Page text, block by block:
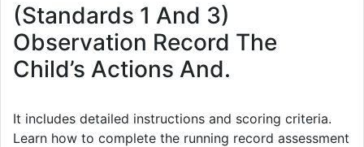
(Standards 1 And 3)
Observation Record The
Child’s Actions And.
It includes detailed instructions and scoring criteria.
Learn how to complete the running record assessment